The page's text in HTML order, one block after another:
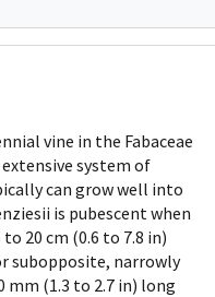
vine in the Fabaceae
system of
can grow well into
is pubescent when
20 cm (0.6 to 7.8 in)
subopposite, narrowly
(1.3 to 2.7 in) long